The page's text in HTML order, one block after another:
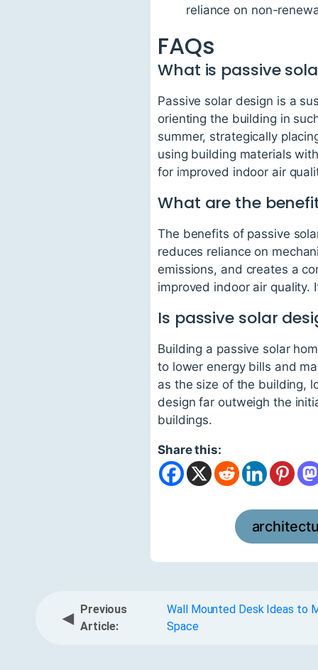
reliance on non-
FAQs
What is passive
Passive solar design is a
orienting the building in
summer, strategically
using building materials
for improved indoor air
What are the
The benefits of passive
reduces reliance on
emissions, and creates a
improved indoor air quality.
Is passive solar
Building a passive solar
to lower energy bills and
as the size of the building,
design far outweigh the
buildings.
Share this:
◀
Previous
Article:
Wall Mounted Desk Ideas to
Space